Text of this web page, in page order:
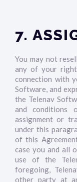
7.
You may not
any of your
connection with
Software, and
the Telenav
and conditions
assignment or
under this
of this
case you and all
use of the
foregoing,
other party at